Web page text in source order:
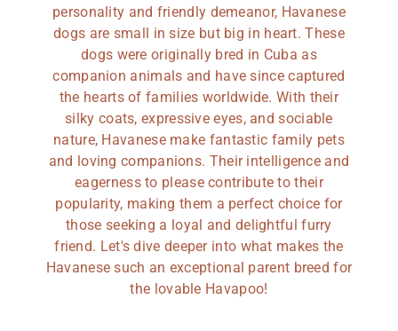
personality and friendly demeanor, Havanese
dogs are small in size but big in heart. These
dogs were originally bred in Cuba as
companion animals and have since captured
the hearts of families worldwide. With their
silky coats, expressive eyes, and sociable
nature, Havanese make fantastic family pets
and loving companions. Their intelligence and
eagerness to please contribute to their
popularity, making them a perfect choice for
those seeking a loyal and delightful furry
friend. Let's dive deeper into what makes the
Havanese such an exceptional parent breed for
the lovable Havapoo!